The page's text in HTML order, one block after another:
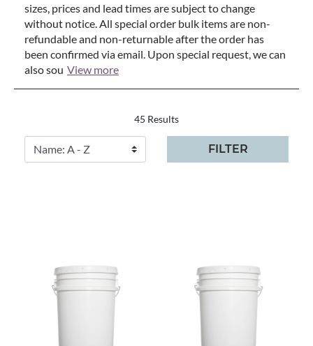
sizes, prices and lead times are subject to change
without notice. All special order bulk items are non-
refundable and non-returnable after the order has
been confirmed via email. Upon special request, we can
also sou View more
45 Results
FILTER